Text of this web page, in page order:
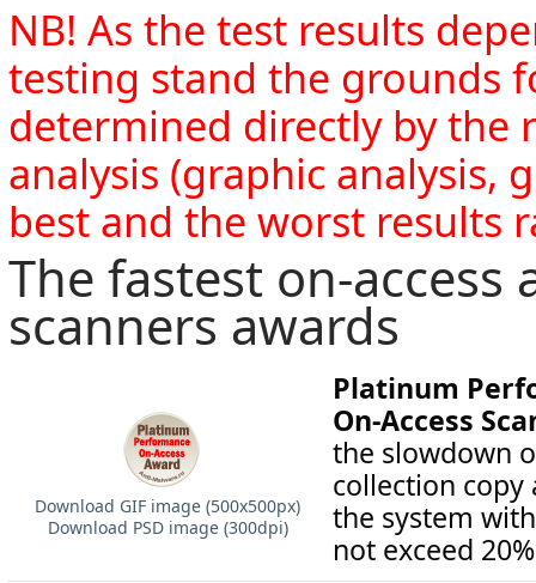
NB! As the test results
testing stand the grounds
determined directly by the
analysis (graphic analysis,
best and the worst results
The fastest on-access
scanners awards
Download GIF image (500х500px)
Download PSD image (300dpi)
Platinum
On-Access
the slowdown
collection
the system
not exceed